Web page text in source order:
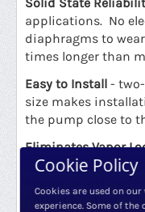
applications. No
diaphragms to
times longer than
Easy to Install -
size makes
the pump close to
Eliminates Vapor
most vehicles a
hottest weather.
Cookie Policy
Cookies are used on
experience. Some of